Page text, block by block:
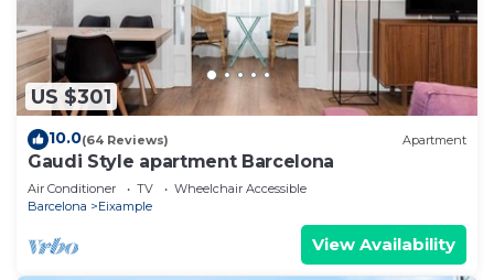
US $301
10.0(64 Reviews) Apartment
Gaudi Style apartment Barcelona
Air Conditioner TV
Wheelchair Accessible
Barcelona
Eixample
View Availability